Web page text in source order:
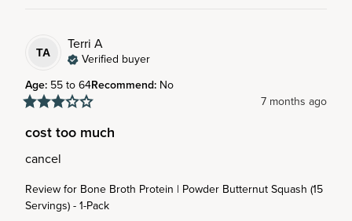
TA Terri A
Verified buyer
Age: 55 to 64Recommend: No
7 months ago
cost too much
cancel
Review for Bone Broth Protein | Powder Butternut Squash (15
Servings) - 1-Pack